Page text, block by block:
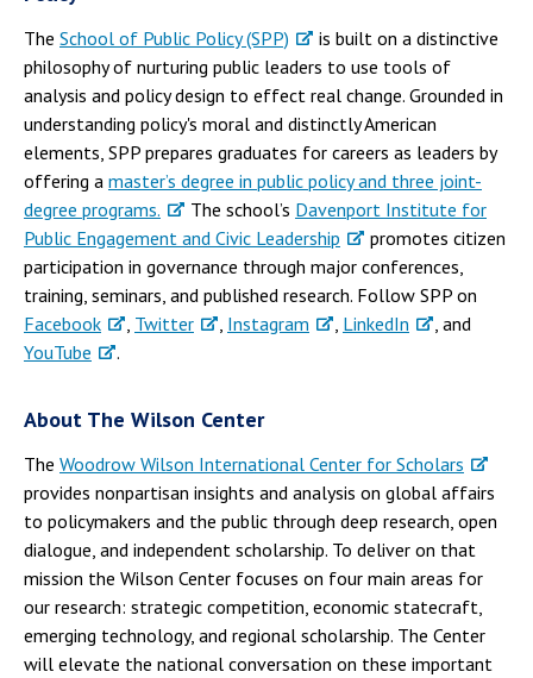
The School of Public Policy (SPP)
is built on a distinctive
philosophy of nurturing public leaders to use tools of
analysis and policy design to effect real change. Grounded in
understanding policy's moral and distinctly American
elements, SPP prepares graduates for careers as leaders by
offering a master’s degree in public policy and three joint-
degree programs.
The school’s Davenport Institute for
Public Engagement and Civic Leadership
promotes citizen
participation in governance through major conferences,
training, seminars, and published research. Follow SPP on
Facebook
, Twitter , Instagram , LinkedIn
, and
YouTube
.
About The Wilson Center
The Woodrow Wilson International Center for Scholars
provides nonpartisan insights and analysis on global affairs
to policymakers and the public through deep research, open
dialogue, and independent scholarship. To deliver on that
mission the Wilson Center focuses on four main areas for
our research: strategic competition, economic statecraft,
emerging technology, and regional scholarship. The Center
will elevate the national conversation on these important